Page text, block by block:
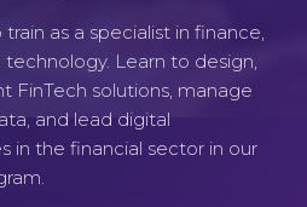
as a specialist in finance,
Learn to design,
FinTech solutions, manage
and lead digital
in the financial sector in our